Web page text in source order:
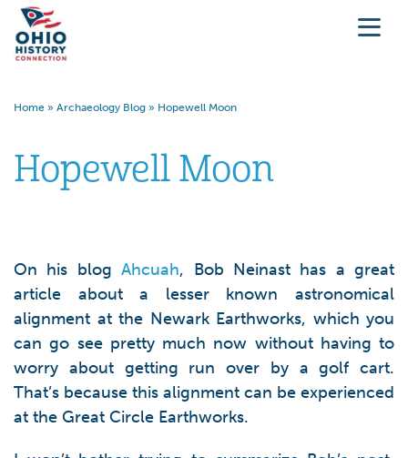
Home » Archaeology Blog » Hopewell Moon
Hopewell Moon
On his blogAhcuah, Bob Neinast has a great
article about a lesser known astronomical
alignment at the Newark Earthworks, which you
can go see pretty much now without having to
worry about getting run over by a golf cart.
That’s because this alignment can be experienced
at the Great Circle Earthworks.